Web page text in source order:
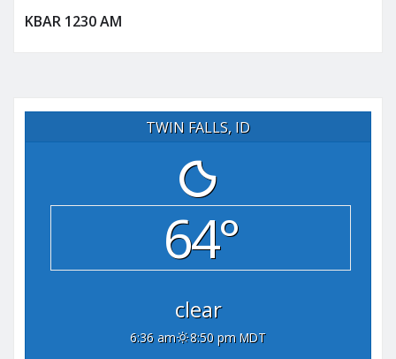
KBAR 1230 AM
TWIN FALLS, ID
64°
clear
6:36 am 8:50 pm MDT